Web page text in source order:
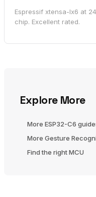
Espressif xtensa-lx6 at
chip. Excellent rated.
Explore More
More ESP32-C6
More Gesture
Find the right MCU